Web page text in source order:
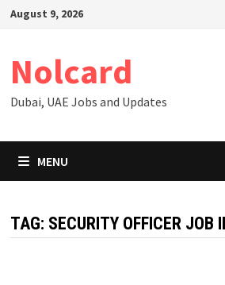
SkipAugust 9, 2026
Nolcard
Dubai, UAE Jobs and Updates
MENU
TAG: SECURITY OFFICER JOB